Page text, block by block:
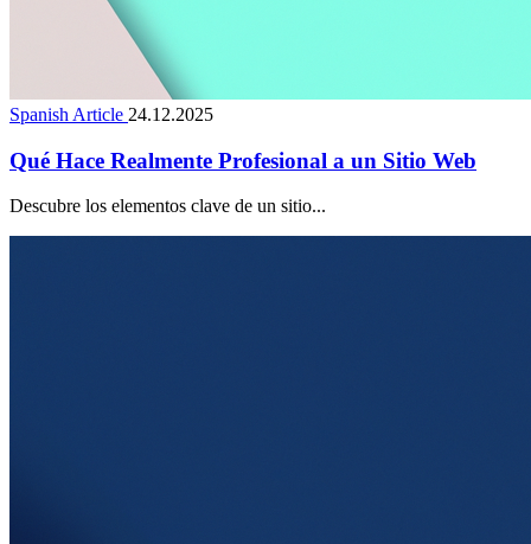
Spanish Article 24.12.2025
Qué Hace Realmente Profesional a un Sitio Web
Descubre los elementos clave de un sitio...